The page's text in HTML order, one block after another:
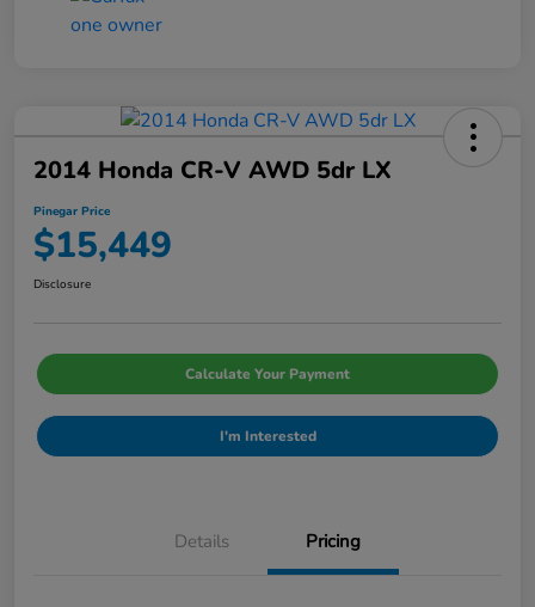
2014 Honda CR-V AWD 5dr LX
Pinegar Price
$15,449
Disclosure
Calculate Your Payment
I'm Interested
Details Pricing